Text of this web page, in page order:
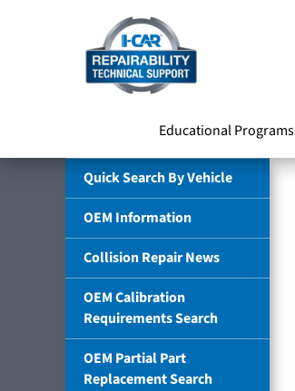
Educational Programs
Quick Search By Vehicle
OEM Information
Collision Repair News
OEM Calibration
Requirements Search
OEM Partial Part
Replacement Search